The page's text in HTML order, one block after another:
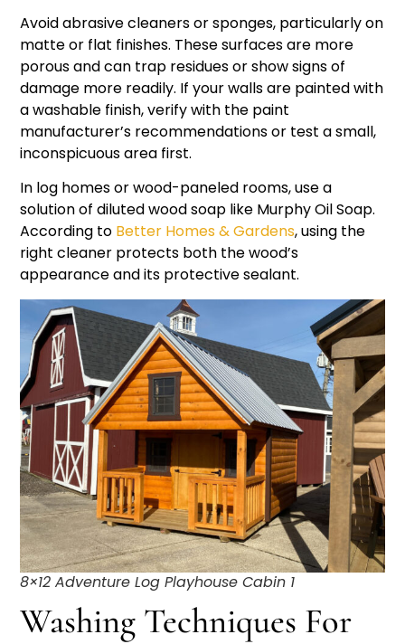
Avoid abrasive cleaners or sponges, particularly on
matte or flat finishes. These surfaces are more
porous and can trap residues or show signs of
damage more readily. If your walls are painted with
a washable finish, verify with the paint
manufacturer’s recommendations or test a small,
inconspicuous area first.
In log homes or wood-paneled rooms, use a
solution of diluted wood soap like Murphy Oil Soap.
According to Better Homes & Gardens, using the
right cleaner protects both the wood’s
appearance and its protective sealant.
8×12 Adventure Log Playhouse Cabin 1
Washing Techniques For